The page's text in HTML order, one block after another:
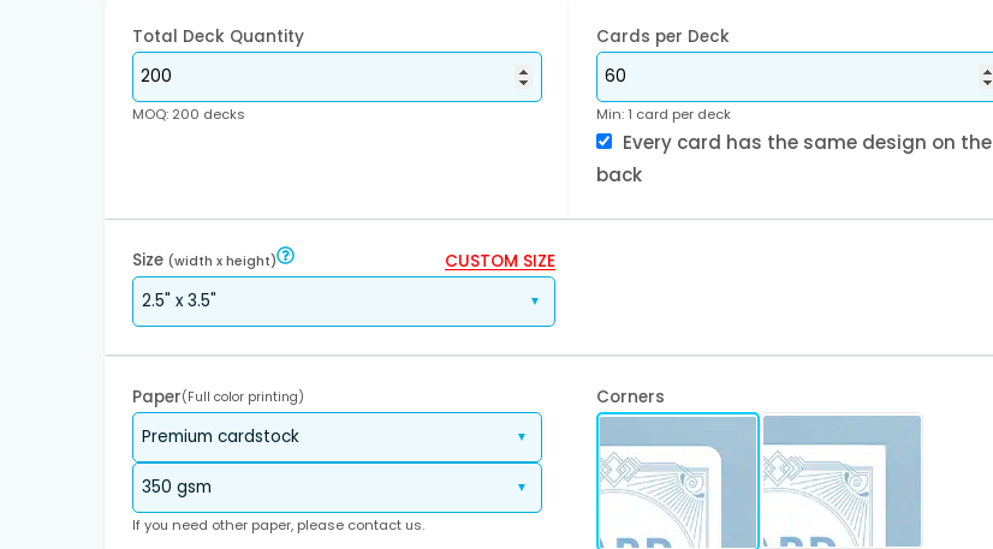
Total Deck Quantity
MOQ: 200 decks
Cards per Deck
Min: 1 card per deck
Every card has the same design on the
back
Size (width x height) CUSTOM SIZE
Paper(Full color printing)
If you need other paper, please contact us.
Corners